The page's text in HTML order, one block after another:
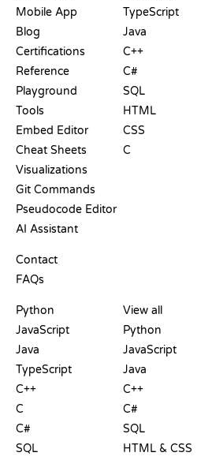
Mobile App
Blog
Certifications
Reference
Playground
Tools
Embed Editor
Cheat Sheets
Visualizations
Git Commands
Pseudocode Editor
AI Assistant
Contact
FAQs
TypeScript
Java
C++
C#
SQL
HTML
CSS
C
Python
JavaScript
Java
TypeScript
C++
C
C#
SQL
View all
Python
JavaScript
Java
C++
C#
SQL
HTML & CSS